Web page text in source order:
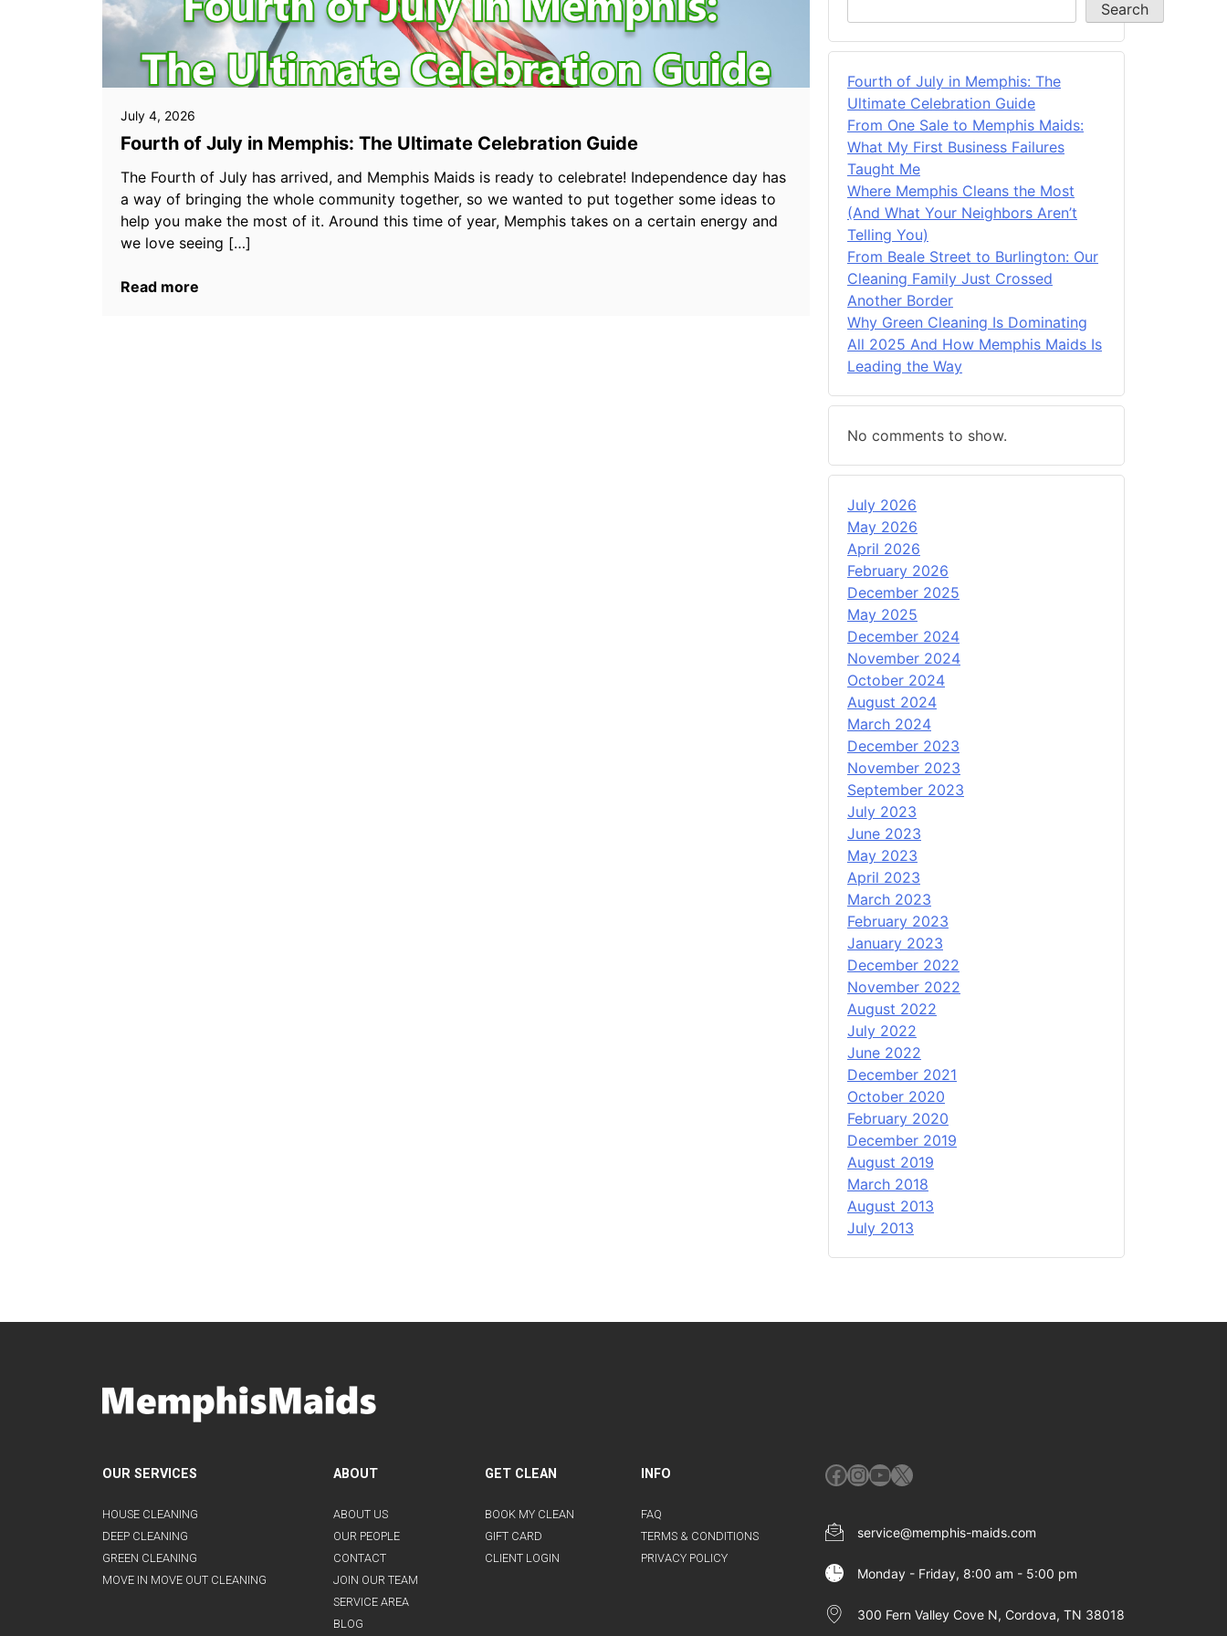
July 4, 2026
Fourth of July in Memphis: The Ultimate Celebration Guide
The Fourth of July has arrived, and Memphis Maids is ready to celebrate! Independence day has
a way of bringing the whole community together, so we wanted to put together some ideas to
help you make the most of it. Around this time of year, Memphis takes on a certain energy and
we love seeing […]
Read more
Search
Fourth of July in Memphis: The
Ultimate Celebration Guide
From One Sale to Memphis Maids:
What My First Business Failures
Taught Me
Where Memphis Cleans the Most
(And What Your Neighbors Aren’t
Telling You)
From Beale Street to Burlington: Our
Cleaning Family Just Crossed
Another Border
Why Green Cleaning Is Dominating
All 2025 And How Memphis Maids Is
Leading the Way
No comments to show.
July 2026
May 2026
April 2026
February 2026
December 2025
May 2025
December 2024
November 2024
October 2024
August 2024
March 2024
December 2023
November 2023
September 2023
July 2023
June 2023
May 2023
April 2023
March 2023
February 2023
January 2023
December 2022
November 2022
August 2022
July 2022
June 2022
December 2021
October 2020
February 2020
December 2019
August 2019
March 2018
August 2013
July 2013
OUR SERVICES
HOUSE CLEANING
DEEP CLEANING
GREEN CLEANING
MOVE IN MOVE OUT CLEANING
ABOUT
ABOUT US
OUR PEOPLE
CONTACT
JOIN OUR TEAM
SERVICE AREA
BLOG
GET CLEAN
BOOK MY CLEAN
GIFT CARD
CLIENT LOGIN
INFO
FAQ
TERMS & CONDITIONS
PRIVACY POLICY
Facebook
Instagram
YouTube
X
service@memphis-maids.com
Monday - Friday, 8:00 am - 5:00 pm
300 Fern Valley Cove N, Cordova, TN 38018